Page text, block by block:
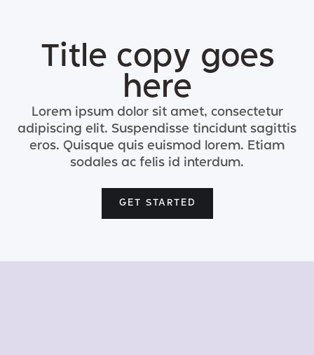
Title copy goes
here
Lorem ipsum dolor sit amet, consectetur
adipiscing elit. Suspendisse tincidunt sagittis
eros. Quisque quis euismod lorem. Etiam
sodales ac felis id interdum.
GET STARTED